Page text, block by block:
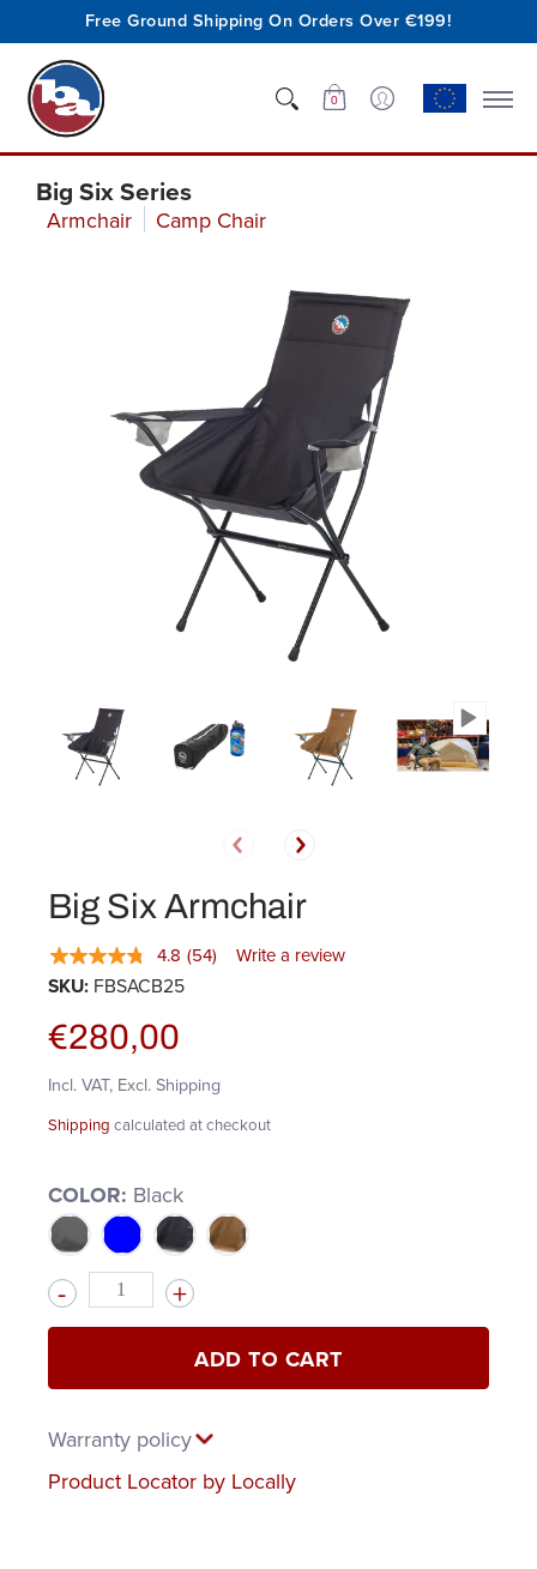
Free Ground Shipping On Orders Over €199!
Shop
0
Big Six Series
Armchair Camp Chair
Big Six Armchair
4.8 (54) Write a review
SKU: FBSACB25
€280,00
Incl. VAT, Excl. Shipping
Shipping calculated at checkout
COLOR: Black
Quantity
ADD TO CART
Warranty policy
Product Locator by Locally